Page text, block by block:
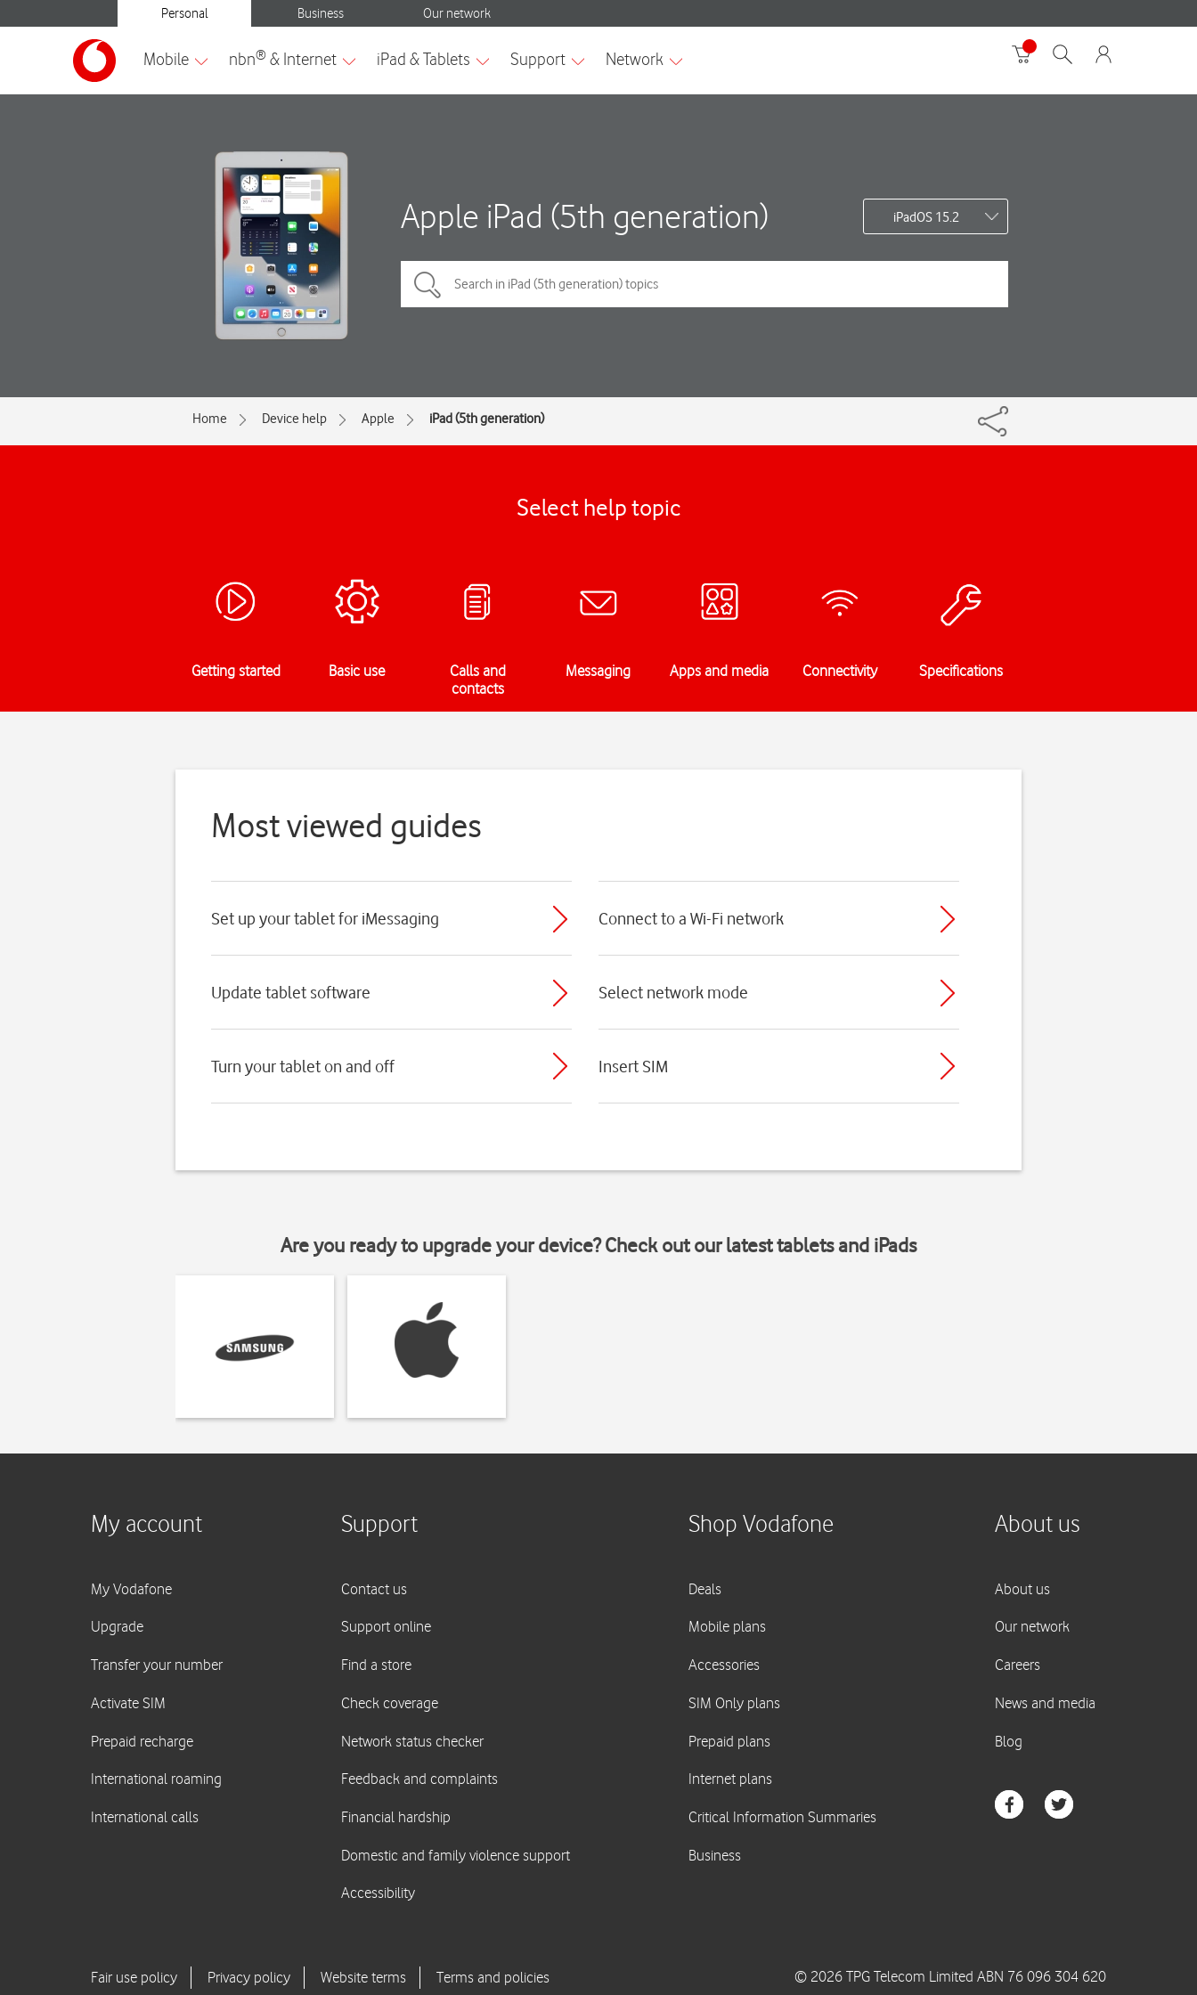
Apple iPad (5th generation) iPadOS 15.2
Home Device help Apple iPad (5th generation)
Select help topic
Getting started Basic use
Calls and
contacts
Messaging Apps and media Connectivity Specifications
Most viewed guides
Set up your tablet for iMessaging Connect to a Wi-Fi network
Update tablet software Select network mode
Turn your tablet on and off Insert SIM
Are you ready to upgrade your device? Check out our latest tablets and iPads
© 2026 TPG Telecom Limited ABN 76 096 304 620